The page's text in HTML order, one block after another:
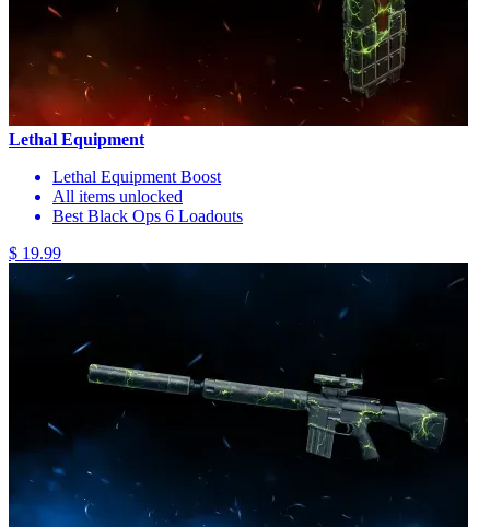
Lethal Equipment
Lethal Equipment Boost
All items unlocked
Best Black Ops 6 Loadouts
$ 19.99